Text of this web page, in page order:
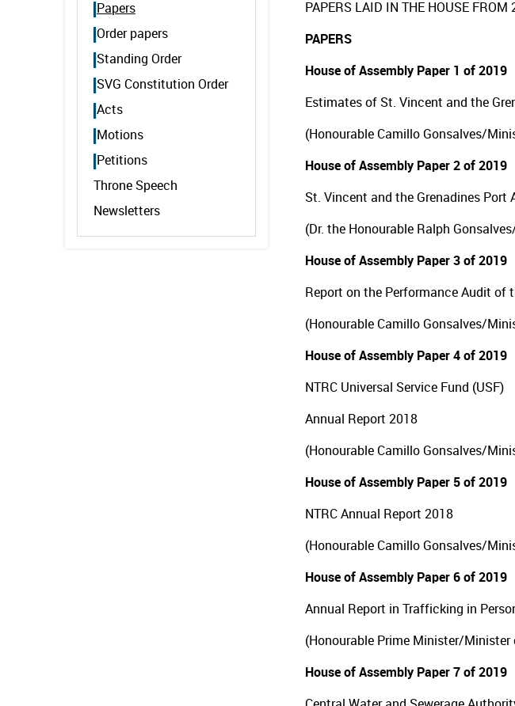
Papers
Order papers
Standing Order
SVG Constitution Order
Acts
Motions
Petitions
Throne Speech
Newsletters
PAPERS LAID IN THE HOUSE FROM
PAPERS
House of Assembly Paper 1 of 2019
Estimates of St. Vincent and the
(Honourable Camillo Gonsalves/
House of Assembly Paper 2 of 2019
St. Vincent and the Grenadines
(Dr. the Honourable Ralph
House of Assembly Paper 3 of 2019
Report on the Performance Audit of
(Honourable Camillo Gonsalves/
House of Assembly Paper 4 of 2019
NTRC Universal Service Fund (USF)
Annual Report 2018
(Honourable Camillo Gonsalves/
House of Assembly Paper 5 of 2019
NTRC Annual Report 2018
(Honourable Camillo Gonsalves/
House of Assembly Paper 6 of 2019
Annual Report in Trafficking in
(Honourable Prime Minister/
House of Assembly Paper 7 of 2019